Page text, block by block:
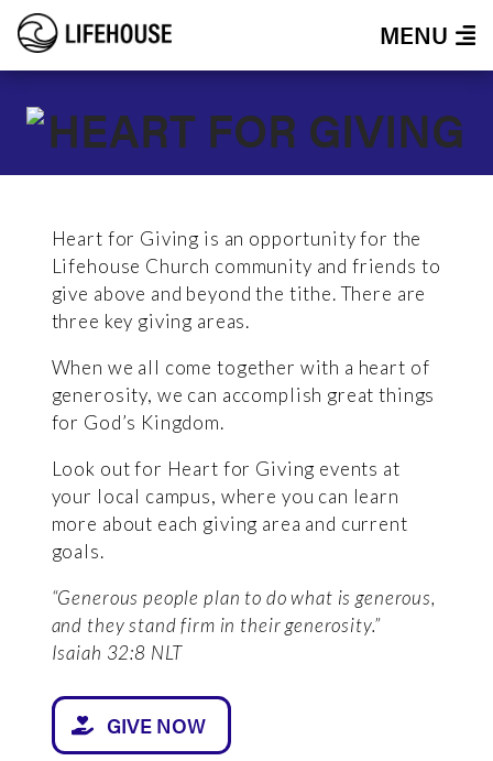
MENU
Heart for Giving is an opportunity for the
Lifehouse Church community and friends to
give above and beyond the tithe. There are
three key giving areas.
When we all come together with a heart of
generosity, we can accomplish great things
for God’s Kingdom.
Look out for Heart for Giving events at
your local campus, where you can learn
more about each giving area and current
goals.
“Generous people plan to do what is generous,
and they stand firm in their generosity.”
Isaiah 32:8 NLT
GIVE NOW